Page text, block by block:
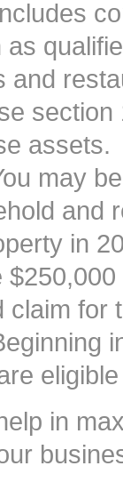
and
assets.
may
and
in
claim for
in